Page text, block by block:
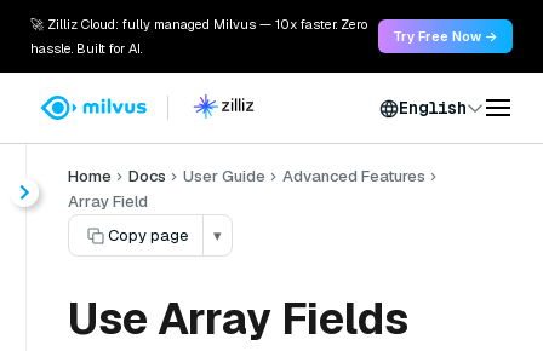
🚀 Zilliz Cloud: fully managed Milvus — 10x faster. Zero
hassle. Built for AI.
Try Free Now →
English
Home Docs User Guide
Advanced Features
Array Field
Copy page
▾
Use Array Fields